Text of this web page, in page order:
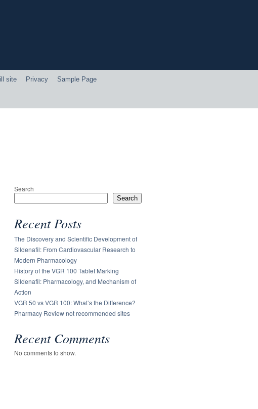
site Privacy Sample Page
Search
Search
Recent Posts
The Discovery and Scientific Development of
Sildenafil: From Cardiovascular Research to
Modern Pharmacology
History of the VGR 100 Tablet Marking
Sildenafil: Pharmacology, and Mechanism of
Action
VGR 50 vs VGR 100: What’s the Difference?
Pharmacy Review not recommended sites
Recent Comments
No comments to show.